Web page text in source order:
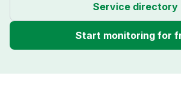
Service directory
Start monitoring for